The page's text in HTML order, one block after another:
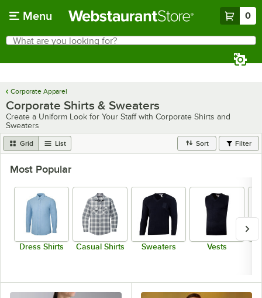
Menu 0
Search
What are you looking for?
Corporate Apparel
Corporate Shirts & Sweaters
Create a Uniform Look for Your Staff with Corporate Shirts and
Sweaters
Grid List Sort Filter
Most Popular
Dress Shirts Casual Shirts Sweaters
Vests